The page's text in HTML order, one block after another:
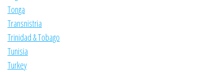
Tonga
Transnistria
Trinidad & Tobago
Tunisia
Turkey